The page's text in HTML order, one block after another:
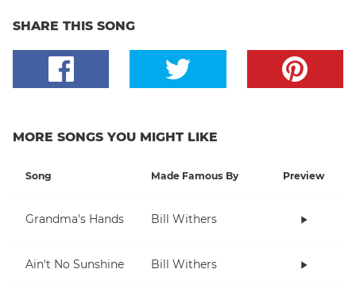
SHARE THIS SONG
MORE SONGS YOU MIGHT LIKE
Song Made Famous By Preview
Grandma's Hands Bill Withers
Ain't No Sunshine Bill Withers